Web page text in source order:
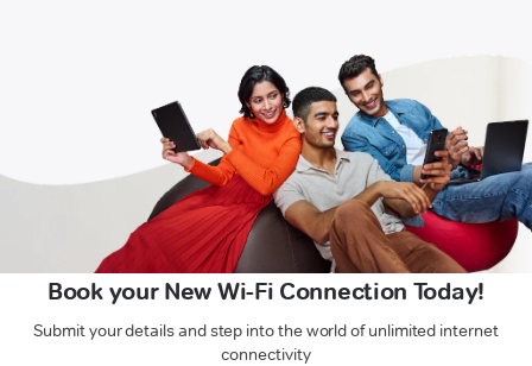
Book your New Wi-Fi Connection Today!
Submit your details and step into the world of unlimited internet
connectivity